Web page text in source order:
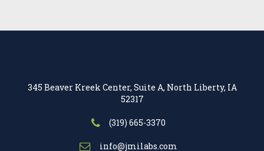
345 Beaver Kreek Center, Suite A, North Liberty, IA
52317
(319) 665-3370
info@jmilabs.com